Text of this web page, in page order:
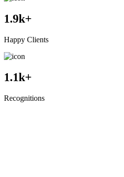
1.9k+
Happy Clients
1.1k+
Recognitions